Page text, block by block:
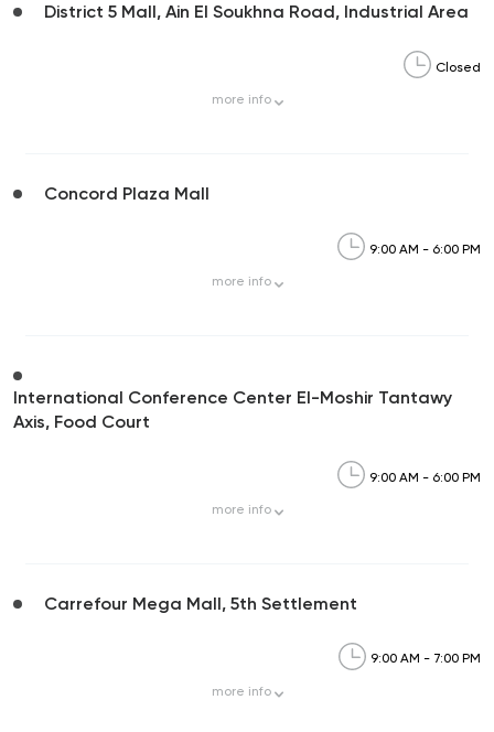
District 5 Mall, Ain El Soukhna Road, Industrial Area
Closed
more info
Concord Plaza Mall
9:00 AM - 6:00 PM
more info
International Conference Center El-Moshir Tantawy
Axis, Food Court
9:00 AM - 6:00 PM
more info
Carrefour Mega Mall, 5th Settlement
9:00 AM - 7:00 PM
more info